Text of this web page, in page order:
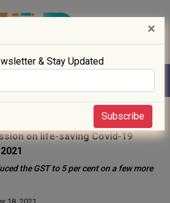
on life-saving Covid-19
the GST to 5 per cent on a few more
×
& Stay Updated
Subscribe